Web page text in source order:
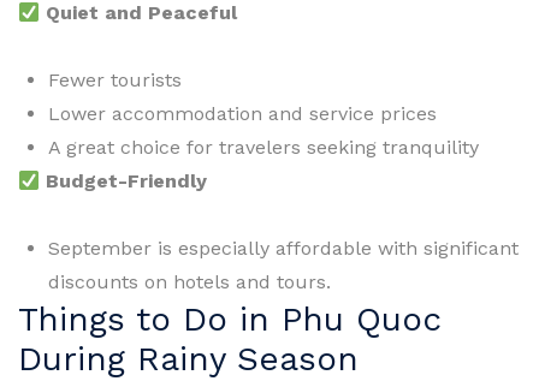
Quiet and Peaceful
Fewer tourists
Lower accommodation and service prices
A great choice for travelers seeking tranquility
Budget-Friendly
September is especially affordable with significant
discounts on hotels and tours.
Things to Do in Phu Quoc
During Rainy Season